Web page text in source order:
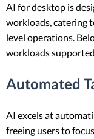
AI for desktop is
workloads, catering
level operations.
workloads
Automated
AI excels at
freeing users to